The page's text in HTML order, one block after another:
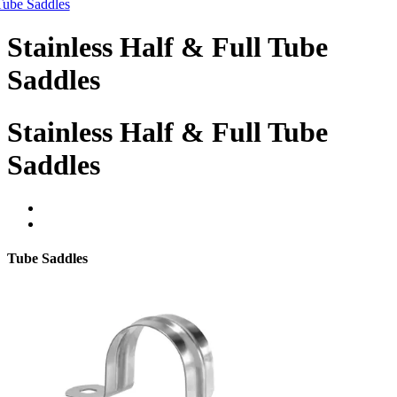
Saddles
Stainless Half & Full Tube
Saddles
Stainless Half & Full Tube
Saddles
Tube Saddles